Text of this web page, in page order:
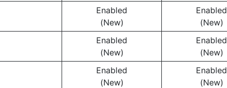
Enabled
(New)
Enabled
(New)
Enabled
(New)
Enabled
(New)
Enabled
(New)
Enabled
(New)